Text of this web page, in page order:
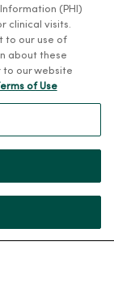
(PHI)
clinical visits.
to our use of
about these
our website
of Use